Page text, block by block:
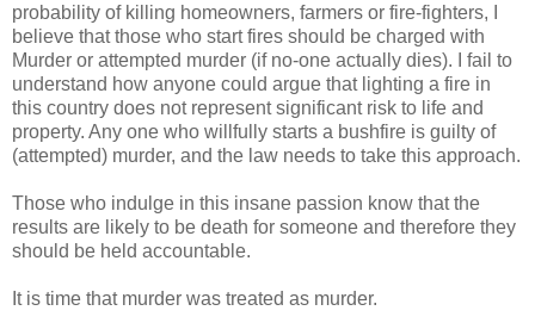
probability of killing homeowners, farmers or fire-fighters, I
believe that those who start fires should be charged with
Murder or attempted murder (if no-one actually dies). I fail to
understand how anyone could argue that lighting a fire in
this country does not represent significant risk to life and
property. Any one who willfully starts a bushfire is guilty of
(attempted) murder, and the law needs to take this approach.
Those who indulge in this insane passion know that the
results are likely to be death for someone and therefore they
should be held accountable.
It is time that murder was treated as murder.